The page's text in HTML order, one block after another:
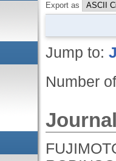
Export as
Jump to:
Number